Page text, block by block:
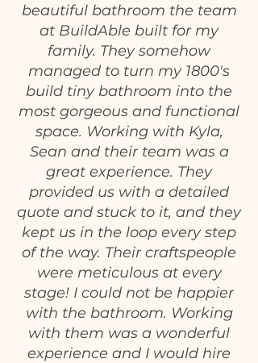
beautiful bathroom the team
at BuildAble built for my
family. They somehow
managed to turn my 1800's
build tiny bathroom into the
most gorgeous and functional
space. Working with Kyla,
Sean and their team was a
great experience. They
provided us with a detailed
quote and stuck to it, and they
kept us in the loop every step
of the way. Their craftspeople
were meticulous at every
stage! I could not be happier
with the bathroom. Working
with them was a wonderful
experience and I would hire